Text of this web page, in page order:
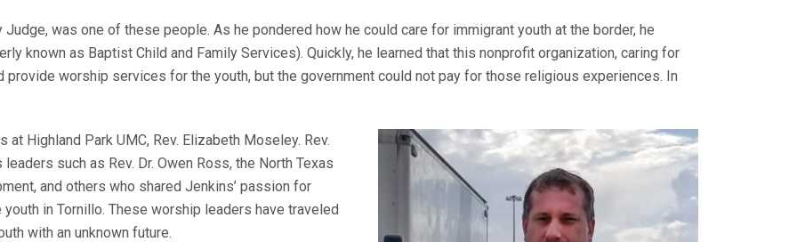
was one of these people. As he pondered how he could care for immigrant youth at the border, he
known as Baptist Child and Family Services). Quickly, he learned that this nonprofit organization, caring for
provide worship services for the youth, but the government could not pay for those religious experiences. In
Highland Park UMC, Rev. Elizabeth Moseley. Rev.
such as Rev. Dr. Owen Ross, the North Texas
and others who shared Jenkins’ passion for
in Tornillo. These worship leaders have traveled
with an unknown future.